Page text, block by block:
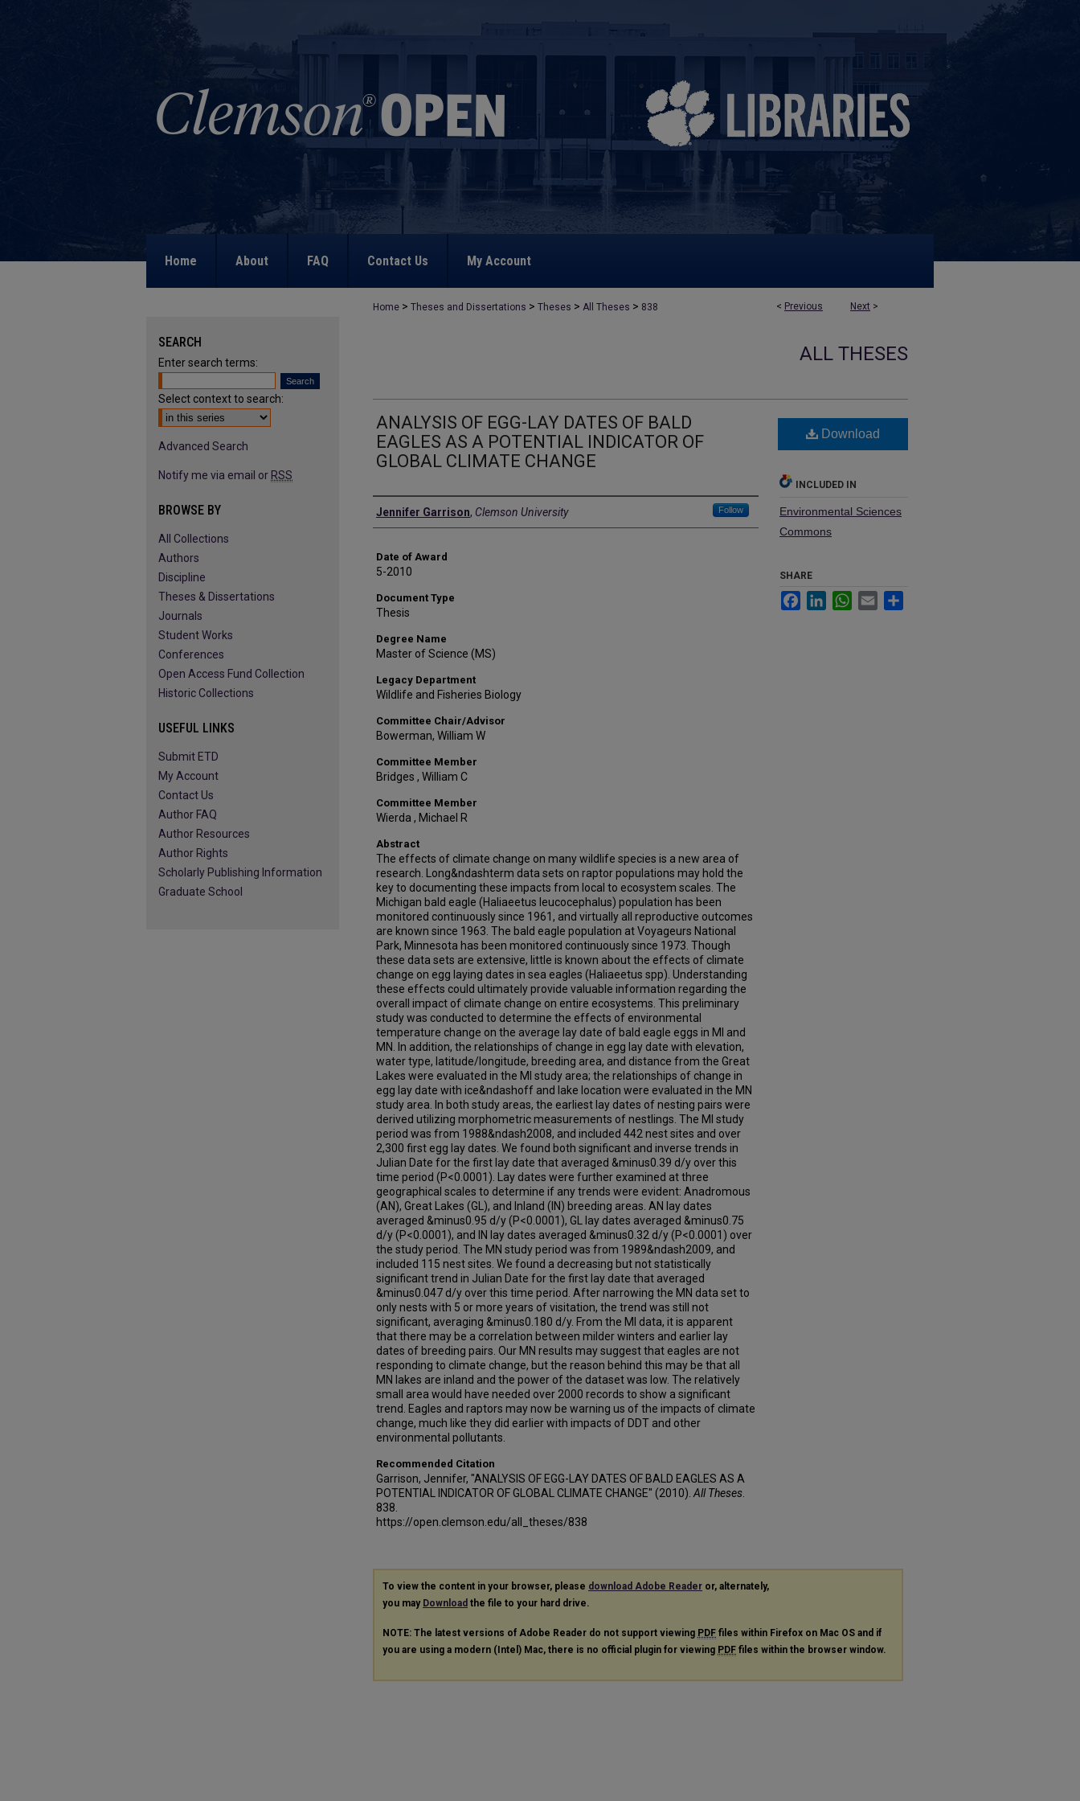
Home About FAQ Contact Us My Account
< Previous Next >
Home > Theses and Dissertations > Theses > All Theses > 838
ALL THESES
ANALYSIS OF EGG-LAY DATES OF BALD
EAGLES AS A POTENTIAL INDICATOR OF
GLOBAL CLIMATE CHANGE
Author
Jennifer Garrison, Clemson University Follow
Date of Award
5-2010
Document Type
Thesis
Degree Name
Master of Science (MS)
Legacy Department
Wildlife and Fisheries Biology
Committee Chair/Advisor
Bowerman, William W
Committee Member
Bridges , William C
Committee Member
Wierda , Michael R
Abstract
The effects of climate change on many wildlife species is a new area of
research. Long&ndashterm data sets on raptor populations may hold the
key to documenting these impacts from local to ecosystem scales. The
Michigan bald eagle (Haliaeetus leucocephalus) population has been
monitored continuously since 1961, and virtually all reproductive outcomes
are known since 1963. The bald eagle population at Voyageurs National
Park, Minnesota has been monitored continuously since 1973. Though
these data sets are extensive, little is known about the effects of climate
change on egg laying dates in sea eagles (Haliaeetus spp). Understanding
these effects could ultimately provide valuable information regarding the
overall impact of climate change on entire ecosystems. This preliminary
study was conducted to determine the effects of environmental
temperature change on the average lay date of bald eagle eggs in MI and
MN. In addition, the relationships of change in egg lay date with elevation,
water type, latitude/longitude, breeding area, and distance from the Great
Lakes were evaluated in the MI study area; the relationships of change in
egg lay date with ice&ndashoff and lake location were evaluated in the MN
study area. In both study areas, the earliest lay dates of nesting pairs were
derived utilizing morphometric measurements of nestlings. The MI study
period was from 1988&ndash2008, and included 442 nest sites and over
2,300 first egg lay dates. We found both significant and inverse trends in
Julian Date for the first lay date that averaged &minus0.39 d/y over this
time period (P<0.0001). Lay dates were further examined at three
geographical scales to determine if any trends were evident: Anadromous
(AN), Great Lakes (GL), and Inland (IN) breeding areas. AN lay dates
averaged &minus0.95 d/y (P<0.0001), GL lay dates averaged &minus0.75
d/y (P<0.0001), and IN lay dates averaged &minus0.32 d/y (P<0.0001) over
the study period. The MN study period was from 1989&ndash2009, and
included 115 nest sites. We found a decreasing but not statistically
significant trend in Julian Date for the first lay date that averaged
&minus0.047 d/y over this time period. After narrowing the MN data set to
only nests with 5 or more years of visitation, the trend was still not
significant, averaging &minus0.180 d/y. From the MI data, it is apparent
that there may be a correlation between milder winters and earlier lay
dates of breeding pairs. Our MN results may suggest that eagles are not
responding to climate change, but the reason behind this may be that all
MN lakes are inland and the power of the dataset was low. The relatively
small area would have needed over 2000 records to show a significant
trend. Eagles and raptors may now be warning us of the impacts of climate
change, much like they did earlier with impacts of DDT and other
environmental pollutants.
Recommended Citation
Garrison, Jennifer, "ANALYSIS OF EGG-LAY DATES OF BALD EAGLES AS A
POTENTIAL INDICATOR OF GLOBAL CLIMATE CHANGE" (2010). All Theses
838.
https://open.clemson.edu/all_theses/838
Download
INCLUDED IN
Environmental Sciences
Commons
SHARE
FacebookLinkedInWhatsApp
Email
To view the content in your browser, please download Adobe Reader or, alternately,
you may Download the file to your hard drive.
NOTE: The latest versions of Adobe Reader do not support viewing PDF files within Firefox on Mac OS and if
you are using a modern (Intel) Mac, there is no official plugin for viewing PDF files within the browser window.
SEARCH
Enter search terms:
Select context to search:
Advanced Search
Notify me via email or RSS
BROWSE BY
All Collections
Authors
Discipline
Theses & Dissertations
Journals
Student Works
Conferences
Open Access Fund Collection
Historic Collections
USEFUL LINKS
Submit ETD
My Account
Contact Us
Author FAQ
Author Resources
Author Rights
Scholarly Publishing Information
Graduate School